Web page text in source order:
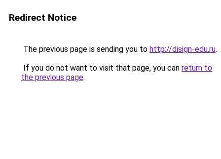
Redirect Notice
The previous page is sending you to http://disign-edu.ru.
If you do not want to visit that page, you can return to
the previous page.